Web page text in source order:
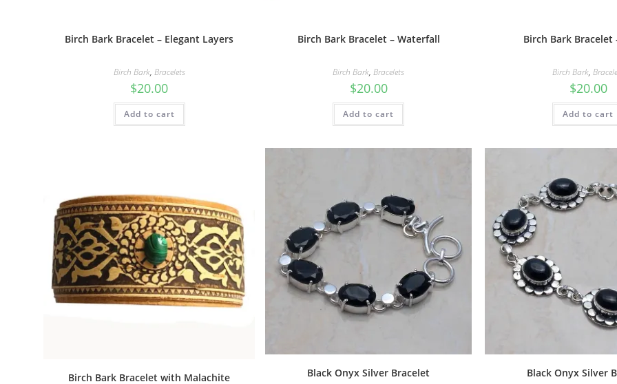
Birch Bark Bracelet – Elegant Layers
Birch Bark, Bracelets
$20.00
Add to cart
Birch Bark Bracelet – Waterfall
Birch Bark,Bracelets
$20.00
Add to cart
Birch Bark Bracelet
Birch Bark,
$20.00
Add to cart
Birch Bark Bracelet with Malachite Black Onyx Silver Bracelet Black Onyx Silver